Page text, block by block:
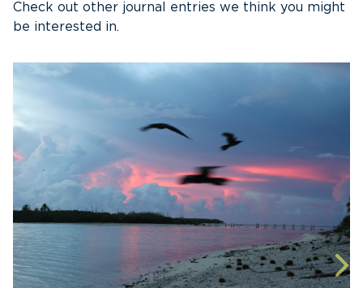
Check out other journal entries we think you might
be interested in.